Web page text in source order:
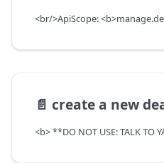
📄️ create a new dealer